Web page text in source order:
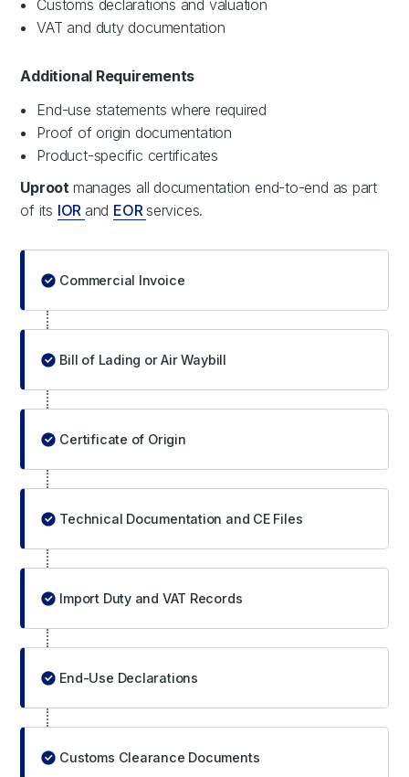
Customs declarations and valuation
VAT and duty documentation
Additional Requirements
End-use statements where required
Proof of origin documentation
Product-specific certificates
Uproot manages all documentation end-to-end as part
of its IOR and EORservices.
Commercial Invoice
Bill of Lading or Air Waybill
Certificate of Origin
Technical Documentation and CE Files
Import Duty and VAT Records
End-Use Declarations
Customs Clearance Documents